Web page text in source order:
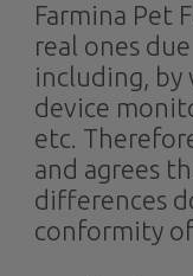
Farmina Pet
real ones
including, by
device
etc.
and agrees
differences
conformity